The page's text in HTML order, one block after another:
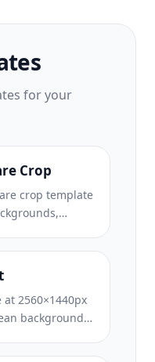
for your
Crop
crop template
2560×1440px
background
channel art.